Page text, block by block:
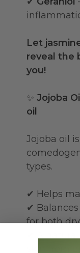
Let
reveal the
you!
✨ Jojoba
oil
Jojoba oil
types.
✔ Helps
✔
for both
skin from